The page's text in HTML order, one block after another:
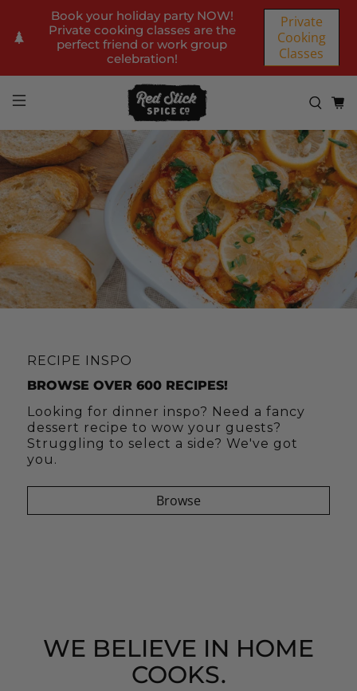
Book your holiday party NOW!
Private cooking classes are the
perfect friend or work group
celebration!
Private
Cooking
Classes
C'EST SI BON = IT'S SO GOOD!!
AUGUST + SEPTEMBER SUBSCRIPTION BOX
Receive boxes of full-sized oils, vinegars,
gourmet spice blends, hand blended teas
and kitchen tools. C'est Si Bon boxes
deliver goodness to your doorstep every
SUBSCRIBE
JUST TEA-LIGHTFUL
TEA GIFT BOXES
Our tea gift boxes are lovingly packed
with tea, honey, a Tea Forte infuser cup
and more!
Shop Tea Gift Boxes
RECIPE INSPO
BROWSE OVER 600 RECIPES!
Looking for dinner inspo? Need a fancy
dessert recipe to wow your guests?
Struggling to select a side? We've got
you.
Browse
WE BELIEVE IN HOME
COOKS.